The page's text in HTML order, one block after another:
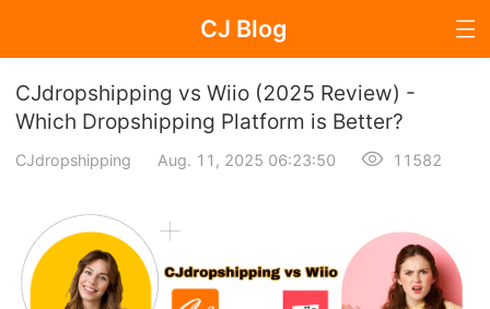
CJ Blog
Blog Page
Dropshipping
Sourcing
CJdropshipping vs Wiio (2025 Review) -
Which Dropshipping Platform is Better?
CJdropshipping Aug. 11, 2025 06:23:50 11582